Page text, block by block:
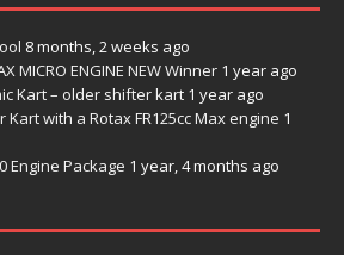
8 months, 2 weeks ago
MICRO ENGINE NEW Winner 1 year ago
Kart – older shifter kart 1 year ago
Kart with a Rotax FR125cc Max engine 1
Engine Package 1 year, 4 months ago